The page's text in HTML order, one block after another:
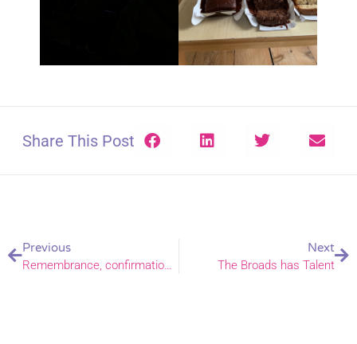
Share This Post
Previous
Remembrance, confirmations and Christmas: the work of the Bishop of Norwich in November
Next
The Broads has Talent